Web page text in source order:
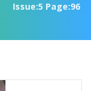
Issue:5 Page:96